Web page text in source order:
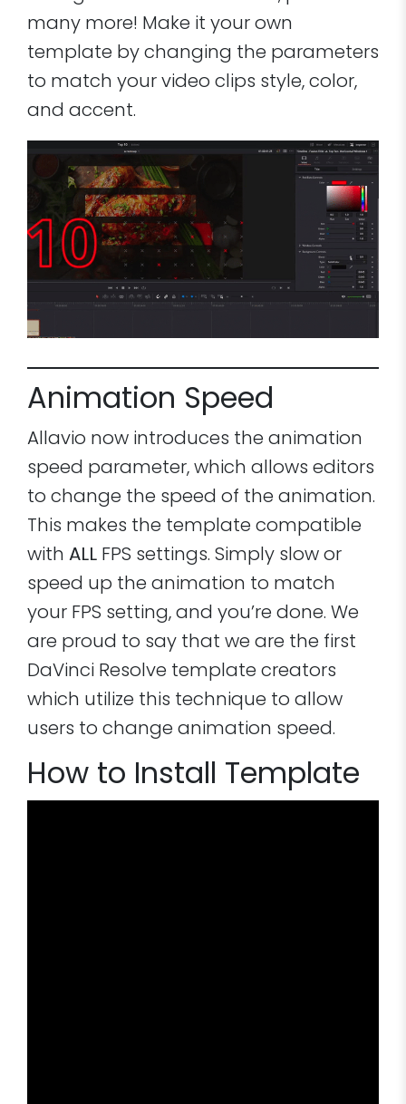
many more! Make it your own
template by changing the parameters
to match your video clips style, color,
and accent.
Animation Speed
Allavio now introduces the animation
speed parameter, which allows editors
to change the speed of the animation.
This makes the template compatible
withALLFPS settings. Simply slow or
speed up the animation to match
your FPS setting, and you’re done. We
are proud to say that we are the first
DaVinci Resolve template creators
which utilize this technique to allow
users to change animation speed.
How to Install Template